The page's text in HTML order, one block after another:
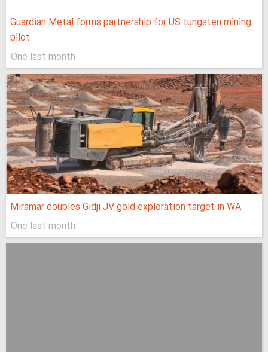
Guardian Metal forms partnership for US tungsten mining
pilot
One last month
Miramar doubles Gidji JV gold exploration target in WA
One last month